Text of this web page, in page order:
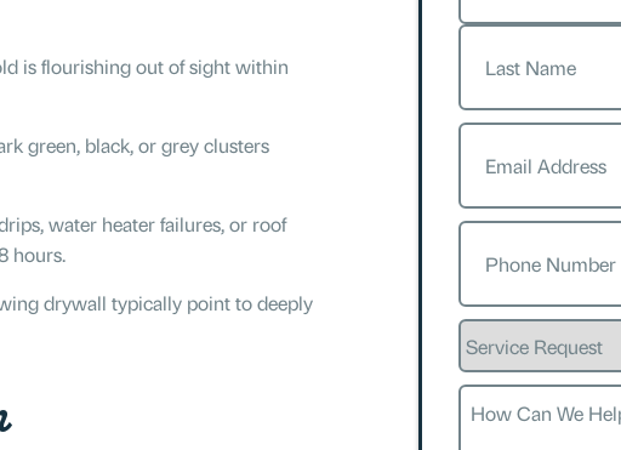
is flourishing out of sight within
green, black, or grey clusters
water heater failures, or roof
hours.
drywall typically point to deeply
First
Last
Email
Phone
Service
Request
How